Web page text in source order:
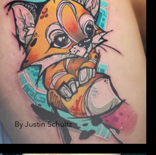
By Justin Schultz